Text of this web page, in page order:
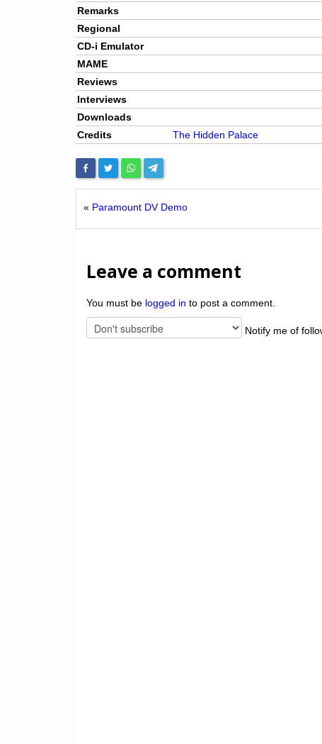
Remarks
Regional
CD-i Emulator
MAME
Reviews
Interviews
Downloads
Credits
The Hidden Palace
« Paramount DV Demo
Leave a comment
You must be logged in to post a comment.
Notify me of